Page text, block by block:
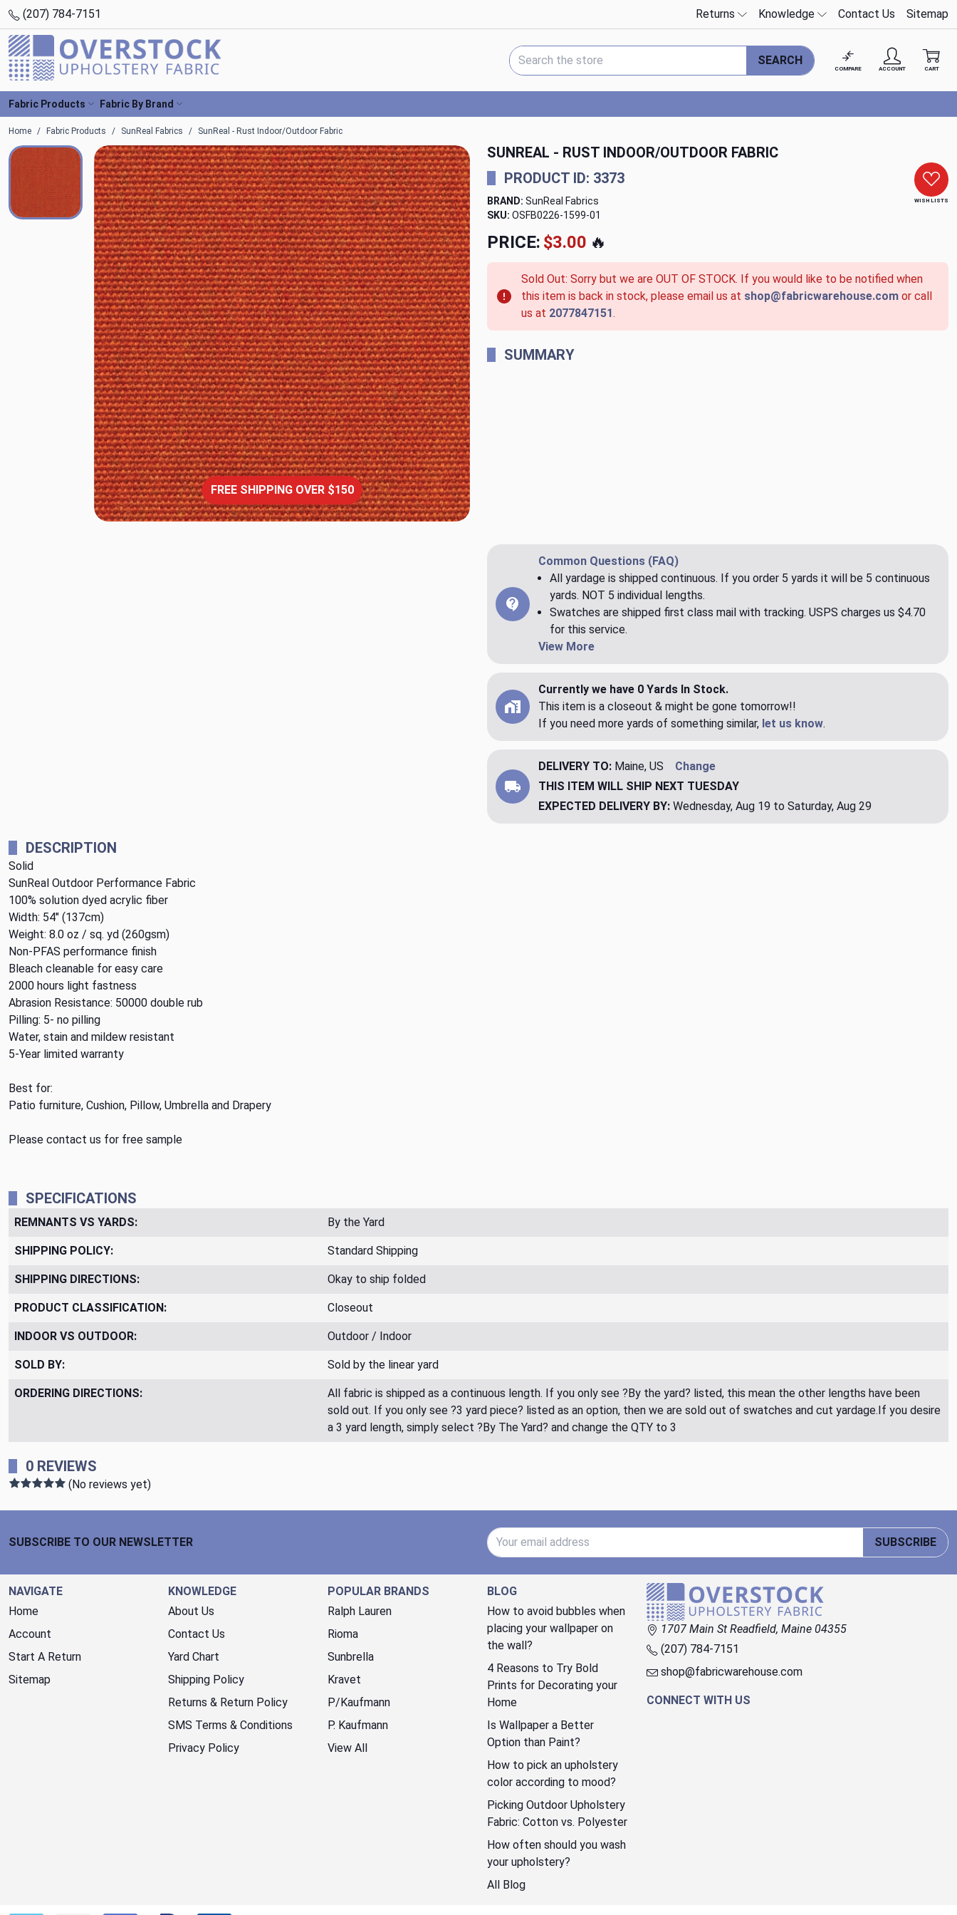
(207) 784-7151 Returns Knowledge Contact Us Sitemap
Search Keyword:
SEARCH
COMPARE ACCOUNT CART
Fabric Products Fabric By Brand
Home Fabric Products SunReal Fabrics SunReal - Rust Indoor/Outdoor Fabric
SUNREAL - RUST INDOOR/OUTDOOR FABRIC
FREE SHIPPING OVER $150
WISH LISTS
PRODUCT ID: 3373
BRAND: SunReal Fabrics
SKU: OSFB0226-1599-01
PRICE: $3.00 🔥
Sold Out: Sorry but we are OUT OF STOCK. If you would like to be notified when
this item is back in stock, please email us at shop@fabricwarehouse.com or call
us at 2077847151.
SUMMARY
Common Questions (FAQ)
All yardage is shipped continuous. If you order 5 yards it will be 5 continuous
yards. NOT 5 individual lengths.
Swatches are shipped first class mail with tracking. USPS charges us $4.70
for this service.
View More
Currently we have 0 Yards In Stock.
This item is a closeout & might be gone tomorrow!!
If you need more yards of something similar, let us know.
DELIVERY TO: Maine, US
Change
THIS ITEM WILL SHIP NEXT TUESDAY
EXPECTED DELIVERY BY: Wednesday, Aug 19 to Saturday, Aug 29
DESCRIPTION
Solid
SunReal Outdoor Performance Fabric
100% solution dyed acrylic fiber
Width: 54" (137cm)
Weight: 8.0 oz / sq. yd (260gsm)
Non-PFAS performance finish
Bleach cleanable for easy care
2000 hours light fastness
Abrasion Resistance: 50000 double rub
Pilling: 5- no pilling
Water, stain and mildew resistant
5-Year limited warranty
Best for:
Patio furniture, Cushion, Pillow, Umbrella and Drapery
Please contact us for free sample
SPECIFICATIONS
REMNANTS VS YARDS: By the Yard
SHIPPING POLICY: Standard Shipping
SHIPPING DIRECTIONS: Okay to ship folded
PRODUCT CLASSIFICATION: Closeout
INDOOR VS OUTDOOR: Outdoor / Indoor
SOLD BY: Sold by the linear yard
ORDERING DIRECTIONS:
All fabric is shipped as a continuous length. If you only see ?By the yard? listed, this mean the other lengths have been
sold out. If you only see ?3 yard piece? listed as an option, then we are sold out of swatches and cut yardage.If you desire
a 3 yard length, simply select ?By The Yard? and change the QTY to 3
0 REVIEWS
(No reviews yet)
SUBSCRIBE TO OUR NEWSLETTER
Email Address
SUBSCRIBE
NAVIGATE
Home
Account
Start A Return
Sitemap
KNOWLEDGE
About Us
Contact Us
Yard Chart
Shipping Policy
Returns & Return Policy
SMS Terms & Conditions
Privacy Policy
POPULAR BRANDS
Ralph Lauren
Rioma
Sunbrella
Kravet
P/Kaufmann
P. Kaufmann
View All
BLOG
How to avoid bubbles when
placing your wallpaper on
the wall?
4 Reasons to Try Bold
Prints for Decorating your
Home
Is Wallpaper a Better
Option than Paint?
How to pick an upholstery
color according to mood?
Picking Outdoor Upholstery
Fabric: Cotton vs. Polyester
How often should you wash
your upholstery?
All Blog
1707 Main St Readfield, Maine 04355
(207) 784-7151
shop@fabricwarehouse.com
CONNECT WITH US